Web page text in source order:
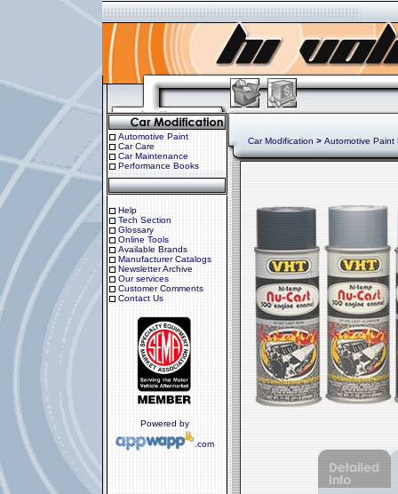
Automotive Paint
Car Care
Car Maintenance
Performance Books
Help
Tech Section
Glossary
Online Tools
Available Brands
Manufacturer Catalogs
Newsletter Archive
Our services
Customer Comments
Contact Us
Powered by
.com
Car Modification > Automotive Paint